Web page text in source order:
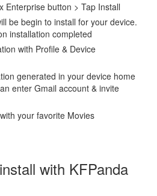
Enterprise button > Tap Install
be begin to install for your device.
installation completed
with Profile & Device
generated in your device home
enter Gmail account & invite
your favorite Movies
with KFPanda